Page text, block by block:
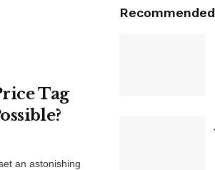
Tag
an astonishing
Recommended